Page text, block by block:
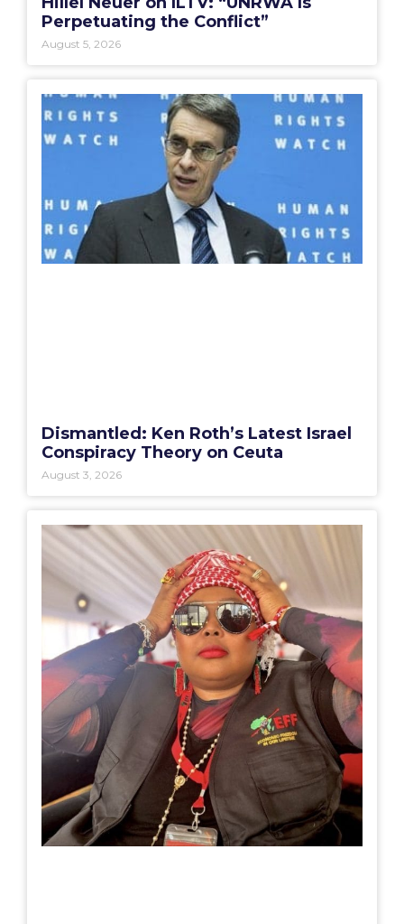
Perpetuating the Conflict”
August 5, 2026
Dismantled: Ken Roth’s Latest Israel
Conspiracy Theory on Ceuta
August 3, 2026